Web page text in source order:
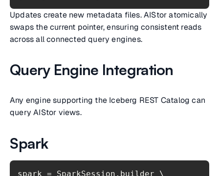
Updates create new metadata files. AIStor atomically
swaps the current pointer, ensuring consistent reads
across all connected query engines.
Query Engine Integration
Any engine supporting the Iceberg REST Catalog can
query AIStor views.
Spark